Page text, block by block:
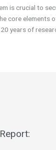
is crucial to
core elements
years of